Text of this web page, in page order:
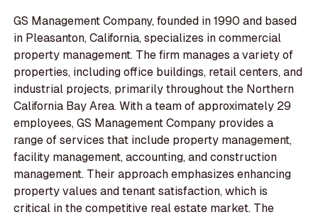
GS Management Company, founded in 1990 and based
in Pleasanton, California, specializes in commercial
property management. The firm manages a variety of
properties, including office buildings, retail centers, and
industrial projects, primarily throughout the Northern
California Bay Area. With a team of approximately 29
employees, GS Management Company provides a
range of services that include property management,
facility management, accounting, and construction
management. Their approach emphasizes enhancing
property values and tenant satisfaction, which is
critical in the competitive real estate market. The